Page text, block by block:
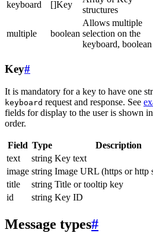
keyboard []Key
structures
multiple boolean
Allows multiple
selection on the
keyboard, boolean
Key#
It is mandatory for a key to have one
keyboard request and response. See
fields for display to the user is shown
order.
Field Type Description
text
string Key text
image string Image URL (https or http
title
string Title or tooltip key
id
string Key ID
Message types#